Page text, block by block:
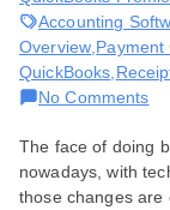
Accounting
Overview Payment
QuickBooks
No Commentson
The face of doing
nowadays, with
those changes are